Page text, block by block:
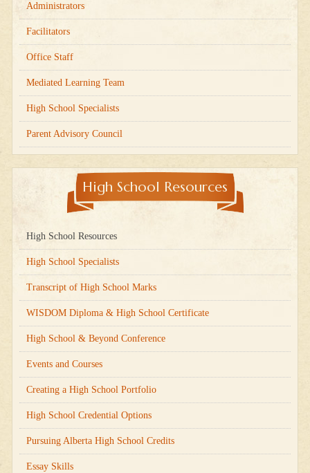
Administrators
Facilitators
Office Staff
Mediated Learning Team
High School Specialists
Parent Advisory Council
High School Resources
High School Resources
High School Specialists
Transcript of High School Marks
WISDOM Diploma & High School Certificate
High School & Beyond Conference
Events and Courses
Creating a High School Portfolio
High School Credential Options
Pursuing Alberta High School Credits
Essay Skills